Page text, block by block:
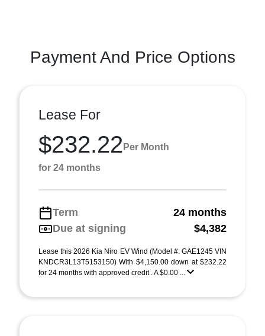
Payment And Price Options
Lease For
$232.22 Per Month
for 24 months
Term
24 months
Due at signing
$4,382
Lease this 2026 Kia Niro EV Wind (Model #: GAE1245 VIN
KNDCR3L13T5153150) With $4,150.00 down at $232.22
for 24 months with approved credit . A $0.00 ...